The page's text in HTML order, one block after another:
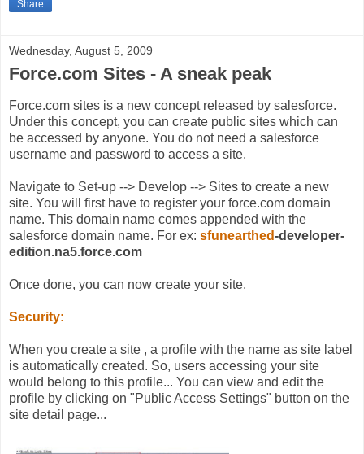
Share
Wednesday, August 5, 2009
Force.com Sites - A sneak peak
Force.com sites is a new concept released by salesforce.
Under this concept, you can create public sites which can
be accessed by anyone. You do not need a salesforce
username and password to access a site.
Navigate to Set-up --> Develop --> Sites to create a new
site. You will first have to register your force.com domain
name. This domain name comes appended with the
salesforce domain name. For ex: sfunearthed-developer-
edition.na5.force.com
Once done, you can now create your site.
Security:
When you create a site , a profile with the name as site label
is automatically created. So, users accessing your site
would belong to this profile... You can view and edit the
profile by clicking on "Public Access Settings" button on the
site detail page...